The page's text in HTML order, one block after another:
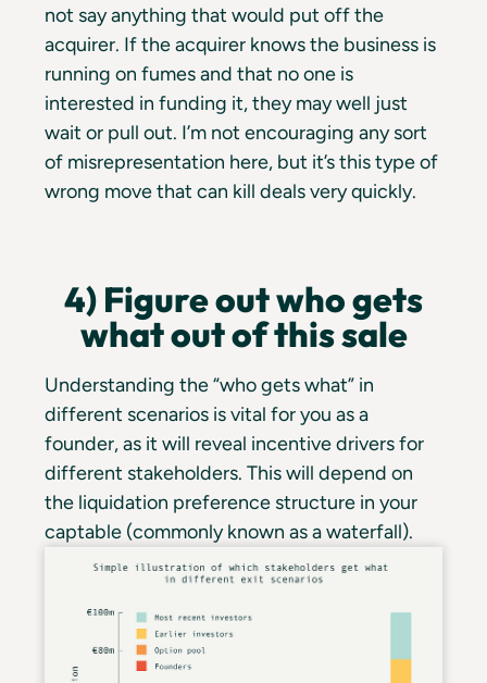
not say anything that would put off the
acquirer. If the acquirer knows the business is
running on fumes and that no one is
interested in funding it, they may well just
wait or pull out. I’m not encouraging any sort
of misrepresentation here, but it’s this type of
wrong move that can kill deals very quickly.
4) Figure out who gets
what out of this sale
Understanding the “who gets what” in
different scenarios is vital for you as a
founder, as it will reveal incentive drivers for
different stakeholders. This will depend on
the liquidation preference structure in your
captable (commonly known as a waterfall).